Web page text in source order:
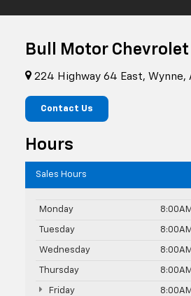
Bull Motor Chevrolet
224 Highway 64 East, Wynne,
Contact Us
Hours
Sales Hours
Monday
Tuesday
Wednesday
Thursday
Friday